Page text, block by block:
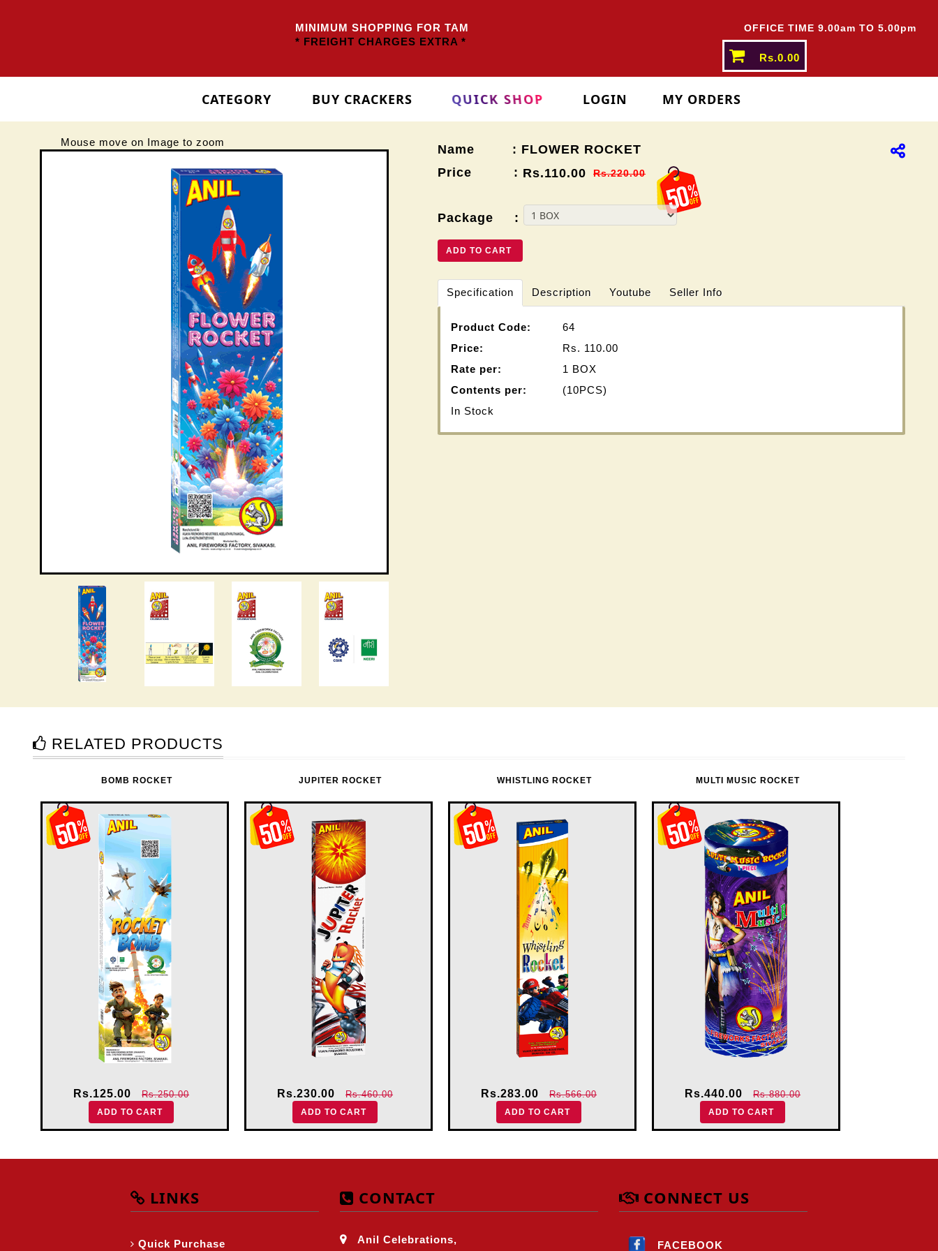
MINIMUM SHOPPING FOR TAMILNADU
Rs.5000/-
* FREIGHT CHARGES EXTRA *
OFFICE TIME 9.00am TO 5.00pm
Rs.0.00
CATEGORY BUY CRACKERS QUICK SHOP LOGIN MY ORDERS
Mouse move on Image to zoom
Name : FLOWER ROCKET
Price :
Rs.220.00
Rs.110.00
Package :
ADD TO CART
Specification Description Youtube Seller Info
Product Code:
64
Price:
Rs. 110.00
Rate per:
1 BOX
Contents per:
(10PCS)
In Stock
RELATED PRODUCTS
BOMB ROCKET
Rs.125.00 Rs.250.00
ADD TO CART
JUPITER ROCKET
Rs.230.00 Rs.460.00
ADD TO CART
WHISTLING ROCKET
Rs.283.00 Rs.566.00
ADD TO CART
MULTI MUSIC ROCKET
Rs.440.00 Rs.880.00
ADD TO CART
LINKS
Quick Purchase
CONTACT
Anil Celebrations,
CONNECT US
FACEBOOK